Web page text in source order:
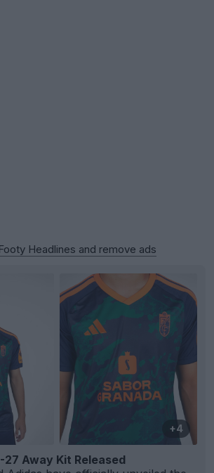
Headlines and remove ads
+4
27 Away Kit Released